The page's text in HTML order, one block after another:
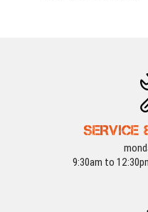
SERVICE
9:30am to